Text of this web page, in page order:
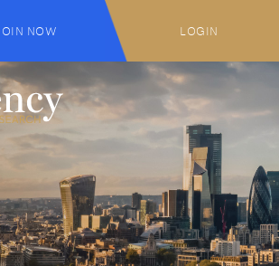
NOW LOGIN